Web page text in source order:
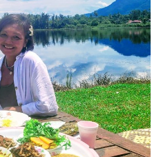
SIDEMEN – A HIDDEN BALI
FOR THE SOUL
UBUD – A WEEKEND OF